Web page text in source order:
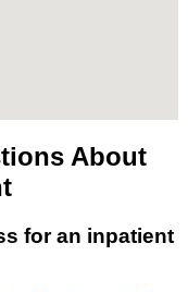
About
for an inpatient